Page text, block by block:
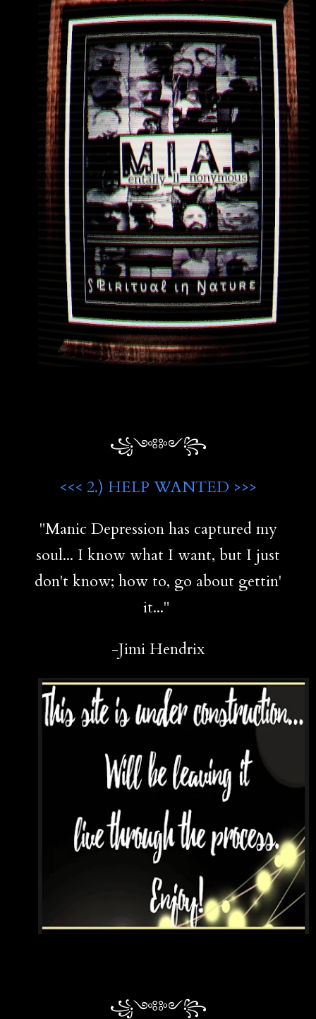
꧁༺༻꧂
<<< 2.) HELP WANTED >>>
"Manic Depression has captured my
soul... I know what I want, but I just
don't know; how to, go about gettin'
it..."
-Jimi Hendrix
꧁༺༻꧂